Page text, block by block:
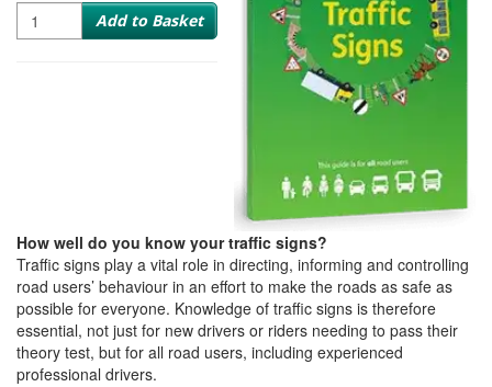
Quantity Add to Basket
How well do you know your traffic signs?
Traffic signs play a vital role in directing, informing and controlling
road users’ behaviour in an effort to make the roads as safe as
possible for everyone. Knowledge of traffic signs is therefore
essential, not just for new drivers or riders needing to pass their
theory test, but for all road users, including experienced
professional drivers.